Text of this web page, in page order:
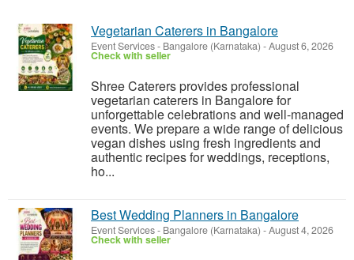
Vegetarian Caterers in Bangalore
Event Services- Bangalore (Karnataka) -August 6, 2026
Check with seller
Shree Caterers provides professional
vegetarian caterers in Bangalore for
unforgettable celebrations and well-managed
events. We prepare a wide range of delicious
vegan dishes using fresh ingredients and
authentic recipes for weddings, receptions,
ho...
Best Wedding Planners in Bangalore
Event Services- Bangalore (Karnataka) -August 4, 2026
Check with seller